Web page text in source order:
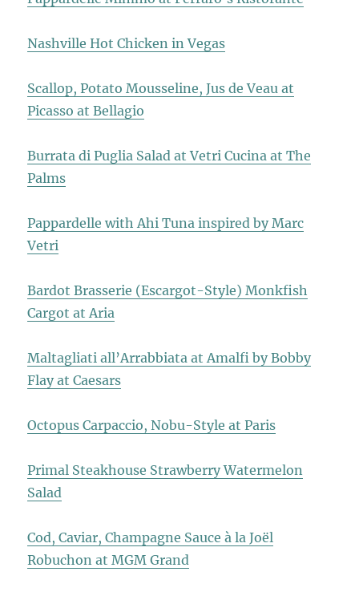
Nashville Hot Chicken in Vegas
Scallop, Potato Mousseline, Jus de Veau at
Picasso at Bellagio
Burrata di Puglia Salad at Vetri Cucina at The
Palms
Pappardelle with Ahi Tuna inspired by Marc
Vetri
Bardot Brasserie (Escargot-Style) Monkfish
Cargot at Aria
Maltagliati all’Arrabbiata at Amalfi by Bobby
Flay at Caesars
Octopus Carpaccio, Nobu-Style at Paris
Primal Steakhouse Strawberry Watermelon
Salad
Cod, Caviar, Champagne Sauce à la Joël
Robuchon at MGM Grand